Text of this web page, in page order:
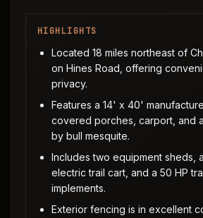
HIGHLIGHTS
Located 18 miles northeast of
on Hines Road, offering
privacy.
Features a 14' x 40'
covered porches, carport, and
by bull mesquite.
Includes two equipment sheds,
electric trail cart, and a 50 HP
implements.
Exterior fencing is in excellent